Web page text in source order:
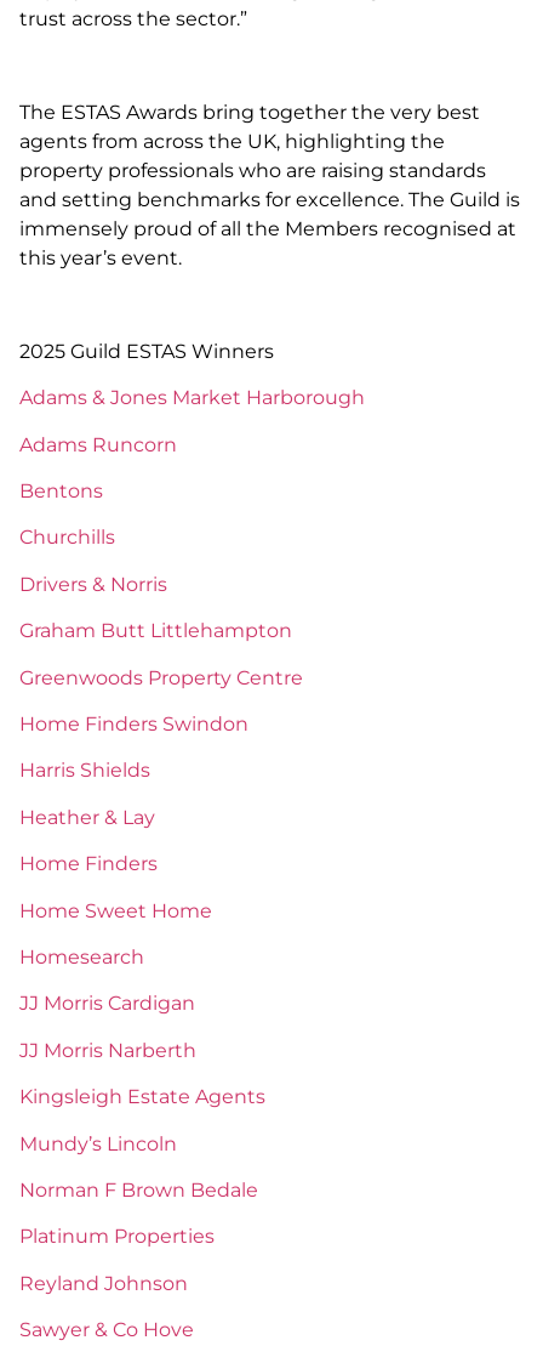
trust across the sector.”
The ESTAS Awards bring together the very best
agents from across the UK, highlighting the
property professionals who are raising standards
and setting benchmarks for excellence. The Guild is
immensely proud of all the Members recognised at
this year’s event.
2025 Guild ESTAS Winners
Adams & Jones Market Harborough
Adams Runcorn
Bentons
Churchills
Drivers & Norris
Graham Butt Littlehampton
Greenwoods Property Centre
Home Finders Swindon
Harris Shields
Heather & Lay
Home Finders
Home Sweet Home
Homesearch
JJ Morris Cardigan
JJ Morris Narberth
Kingsleigh Estate Agents
Mundy’s Lincoln
Norman F Brown Bedale
Platinum Properties
Reyland Johnson
Sawyer & Co Hove